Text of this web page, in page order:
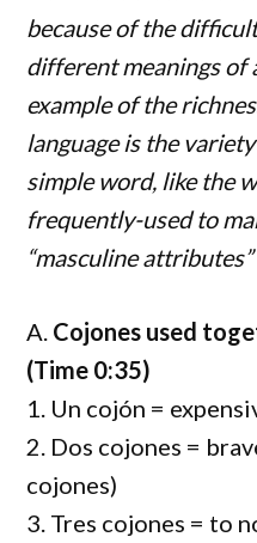
because of the
different meanings of
example of the
language is the
simple word, like the
frequently-used to
“masculine
A. Cojones used
(Time 0:35)
1. Un cojón =
2. Dos cojones =
cojones)
3. Tres cojones = to